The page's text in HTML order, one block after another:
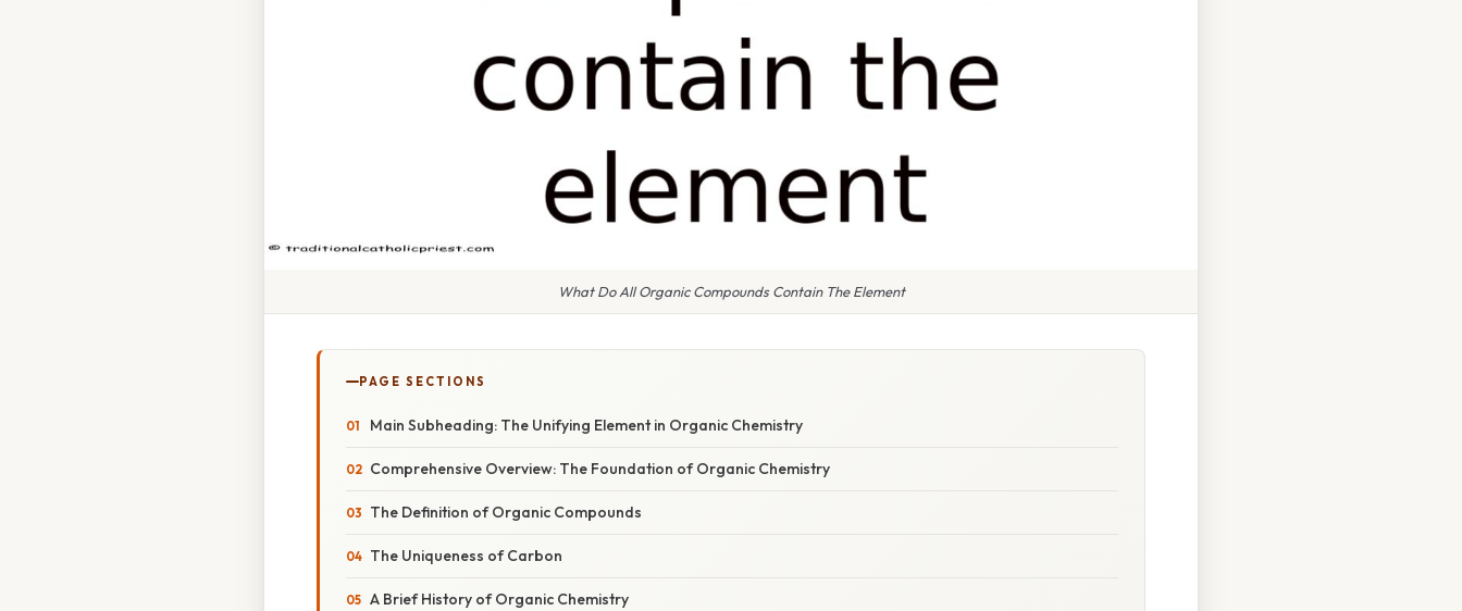
What Do All Organic Compounds Contain The Element
PAGE SECTIONS
Main Subheading: The Unifying Element in Organic Chemistry
Comprehensive Overview: The Foundation of Organic Chemistry
The Definition of Organic Compounds
The Uniqueness of Carbon
A Brief History of Organic Chemistry